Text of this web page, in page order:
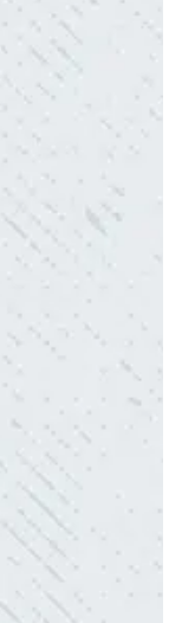
his
and I
to
and the
nothing
it